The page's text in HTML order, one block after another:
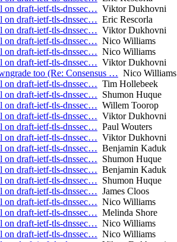
on draft-ietf-tls-dnssec… Viktor Dukhovni
on draft-ietf-tls-dnssec… Eric Rescorla
on draft-ietf-tls-dnssec… Viktor Dukhovni
on draft-ietf-tls-dnssec… Nico Williams
on draft-ietf-tls-dnssec… Nico Williams
on draft-ietf-tls-dnssec… Viktor Dukhovni
too (Re: Consensus … Nico Williams
on draft-ietf-tls-dnssec… Tim Hollebeek
on draft-ietf-tls-dnssec… Shumon Huque
on draft-ietf-tls-dnssec… Willem Toorop
on draft-ietf-tls-dnssec… Viktor Dukhovni
on draft-ietf-tls-dnssec… Paul Wouters
on draft-ietf-tls-dnssec… Viktor Dukhovni
on draft-ietf-tls-dnssec… Benjamin Kaduk
on draft-ietf-tls-dnssec… Shumon Huque
on draft-ietf-tls-dnssec… Benjamin Kaduk
on draft-ietf-tls-dnssec… Shumon Huque
on draft-ietf-tls-dnssec… James Cloos
on draft-ietf-tls-dnssec… Nico Williams
on draft-ietf-tls-dnssec… Melinda Shore
on draft-ietf-tls-dnssec… Nico Williams
on draft-ietf-tls-dnssec… Nico Williams